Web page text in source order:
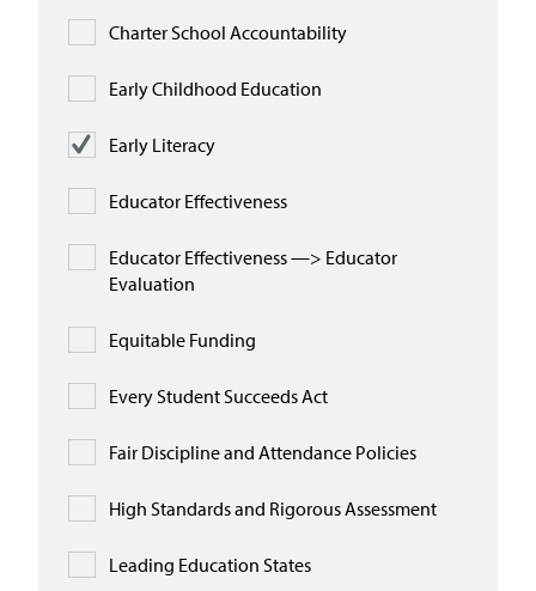
Charter School Accountability
Early Childhood Education
Early Literacy
Educator Effectiveness
Educator Effectiveness —> Educator
Evaluation
Equitable Funding
Every Student Succeeds Act
Fair Discipline and Attendance Policies
High Standards and Rigorous Assessment
Leading Education States